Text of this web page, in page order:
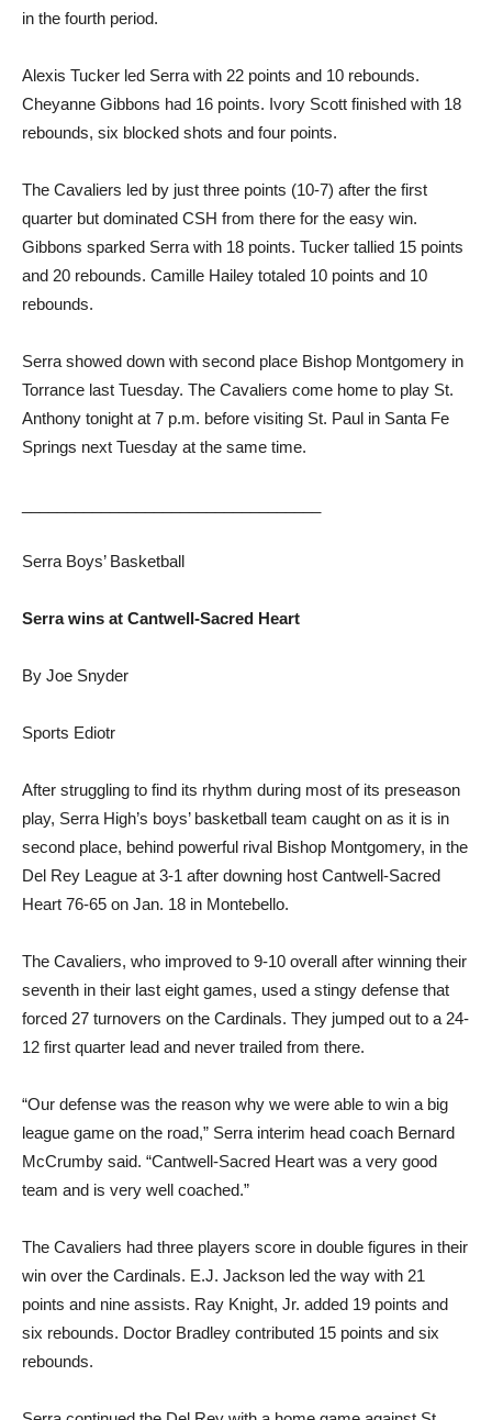
in the fourth period.
Alexis Tucker led Serra with 22 points and 10 rebounds.
Cheyanne Gibbons had 16 points. Ivory Scott finished with 18
rebounds, six blocked shots and four points.
The Cavaliers led by just three points (10-7) after the first
quarter but dominated CSH from there for the easy win.
Gibbons sparked Serra with 18 points. Tucker tallied 15 points
and 20 rebounds. Camille Hailey totaled 10 points and 10
rebounds.
Serra showed down with second place Bishop Montgomery in
Torrance last Tuesday. The Cavaliers come home to play St.
Anthony tonight at 7 p.m. before visiting St. Paul in Santa Fe
Springs next Tuesday at the same time.
Serra Boys’ Basketball
Serra wins at Cantwell-Sacred Heart
By Joe Snyder
Sports Ediotr
After struggling to find its rhythm during most of its preseason
play, Serra High’s boys’ basketball team caught on as it is in
second place, behind powerful rival Bishop Montgomery, in the
Del Rey League at 3-1 after downing host Cantwell-Sacred
Heart 76-65 on Jan. 18 in Montebello.
The Cavaliers, who improved to 9-10 overall after winning their
seventh in their last eight games, used a stingy defense that
forced 27 turnovers on the Cardinals. They jumped out to a 24-
12 first quarter lead and never trailed from there.
“Our defense was the reason why we were able to win a big
league game on the road,” Serra interim head coach Bernard
McCrumby said. “Cantwell-Sacred Heart was a very good
team and is very well coached.”
The Cavaliers had three players score in double figures in their
win over the Cardinals. E.J. Jackson led the way with 21
points and nine assists. Ray Knight, Jr. added 19 points and
six rebounds. Doctor Bradley contributed 15 points and six
rebounds.